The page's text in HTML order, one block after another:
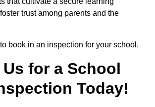
trust among parents and the
book in an inspection for your school.
for a School
Today!